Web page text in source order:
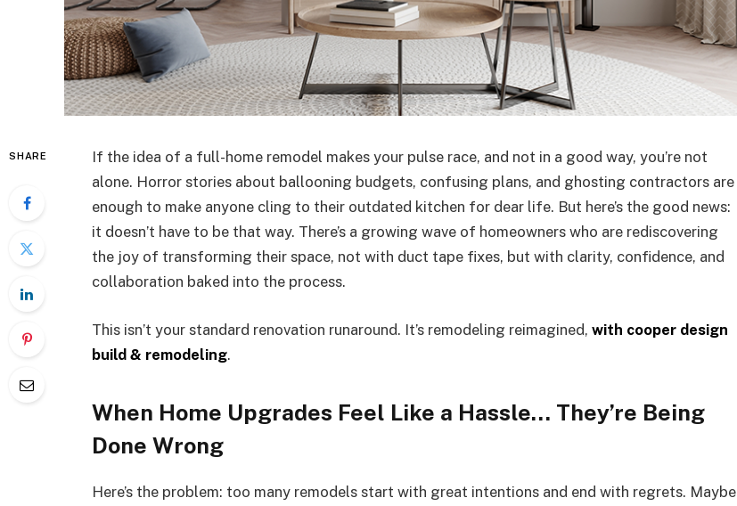
SHARE
If the idea of a full-home remodel makes your pulse race, and not in a good way, you’re not
alone. Horror stories about ballooning budgets, confusing plans, and ghosting contractors are
enough to make anyone cling to their outdated kitchen for dear life. But here’s the good news:
it doesn’t have to be that way. There’s a growing wave of homeowners who are rediscovering
the joy of transforming their space, not with duct tape fixes, but with clarity, confidence, and
collaboration baked into the process.
This isn’t your standard renovation runaround. It’s remodeling reimagined, with cooper design
build & remodeling.
When Home Upgrades Feel Like a Hassle… They’re Being
Done Wrong
Here’s the problem: too many remodels start with great intentions and end with regrets. Maybe